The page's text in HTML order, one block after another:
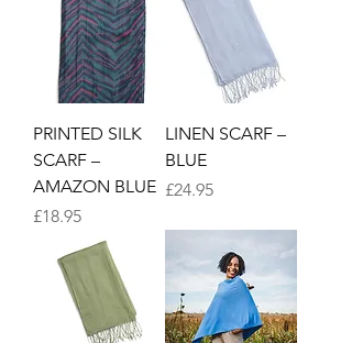
PRINTED SILK
SCARF –
AMAZON BLUE
Price
£18.95
LINEN SCARF –
BLUE
Price
£24.95